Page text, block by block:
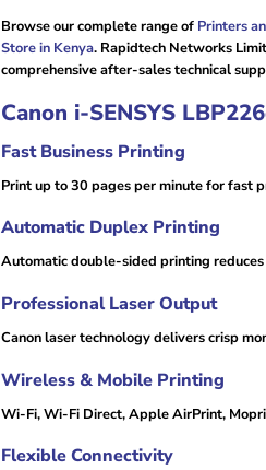
Browse our complete range of Printers
Store in Kenya. Rapidtech Networks
comprehensive after-sales technical
Canon i-SENSYS
Fast Business Printing
Print up to 30 pages per minute for fast
Automatic Duplex Printing
Automatic double-sided printing
Professional Laser Output
Canon laser technology delivers crisp
Wireless & Mobile Printing
Wi-Fi, Wi-Fi Direct, Apple AirPrint,
Flexible Connectivity